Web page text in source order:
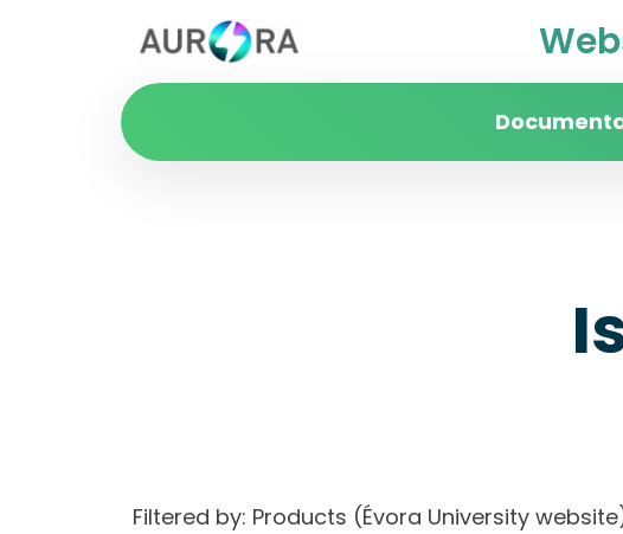
Filtered by: Products (Évora University